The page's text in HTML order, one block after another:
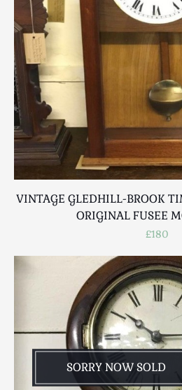
VINTAGE GLEDHILL-BROOK
ORIGINAL FUSEE
£180
SORRY NOW SOLD